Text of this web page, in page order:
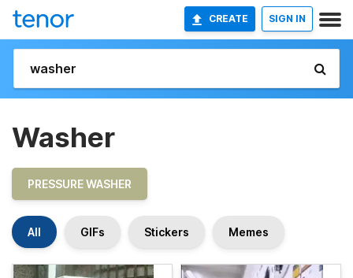
CREATE SIGN IN
Washer
PRESSURE WASHER
All GIFs Stickers Memes